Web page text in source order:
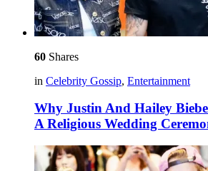
60 Shares
in Celebrity Gossip, Entertainment
Why Justin And Hailey
A Religious Wedding